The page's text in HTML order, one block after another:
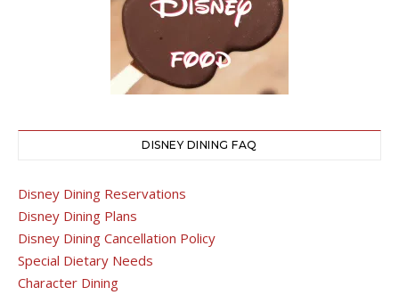
DISNEY DINING FAQ
Disney Dining Reservations
Disney Dining Plans
Disney Dining Cancellation Policy
Special Dietary Needs
Character Dining